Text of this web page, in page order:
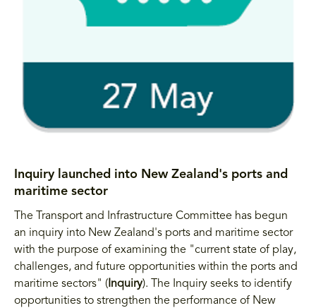
Inquiry launched into New Zealand's ports and
maritime sector
The Transport and Infrastructure Committee has begun
an inquiry into New Zealand's ports and maritime sector
with the purpose of examining the "current state of play,
challenges, and future opportunities within the ports and
maritime sectors" ( Inquiry). The Inquiry seeks to identify
opportunities to strengthen the performance of New